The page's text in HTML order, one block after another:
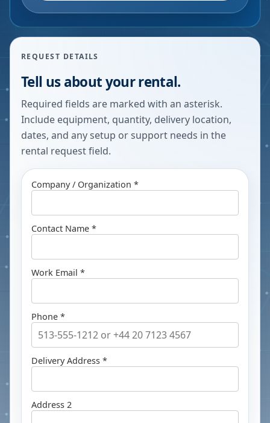
REQUEST DETAILS
Tell us about your rental.
Required fields are marked with an asterisk.
Include equipment, quantity, delivery location,
dates, and any setup or support needs in the
rental request field.
Company / Organization *
Contact Name *
Work Email *
Phone *
Delivery Address *
Address 2